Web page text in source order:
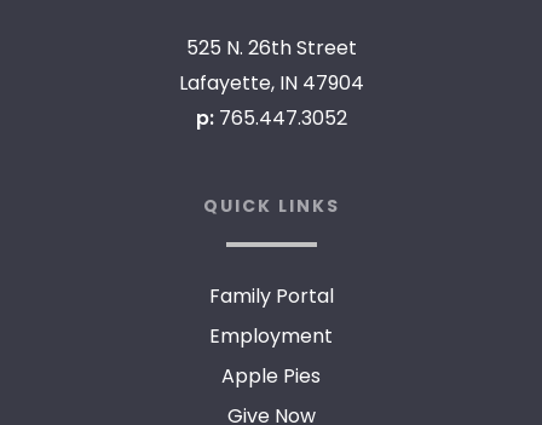
525 N. 26th Street
Lafayette, IN 47904
p: 765.447.3052
QUICK LINKS
Family Portal
Employment
Apple Pies
Give Now